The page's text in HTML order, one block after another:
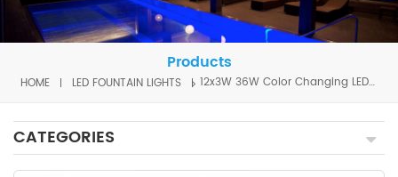
Products
HOME LED FOUNTAIN LIGHTS 12x3W 36W Color Changing LED Fountain Light
CATEGORIES